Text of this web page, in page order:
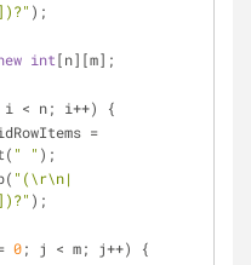
);
int[n][m];
i < n; i++) {
" " );
"(\r\n|
);
0; j < m; j++) {